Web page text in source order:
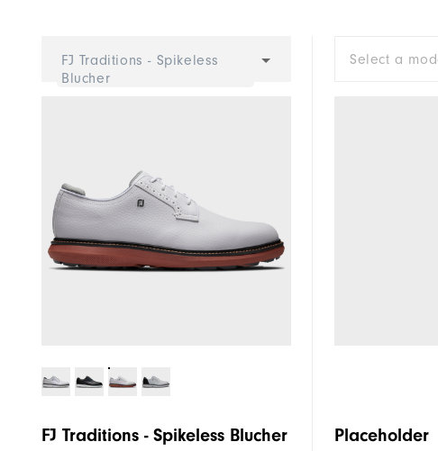
FJ Traditions - Spikeless
Blucher
FJ Traditions - Spikeless Blucher
Select a
Placeholder